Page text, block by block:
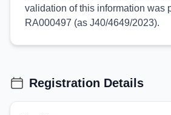
validation of this information was
RA000497 (as J40/4649/2023).
Registration Details